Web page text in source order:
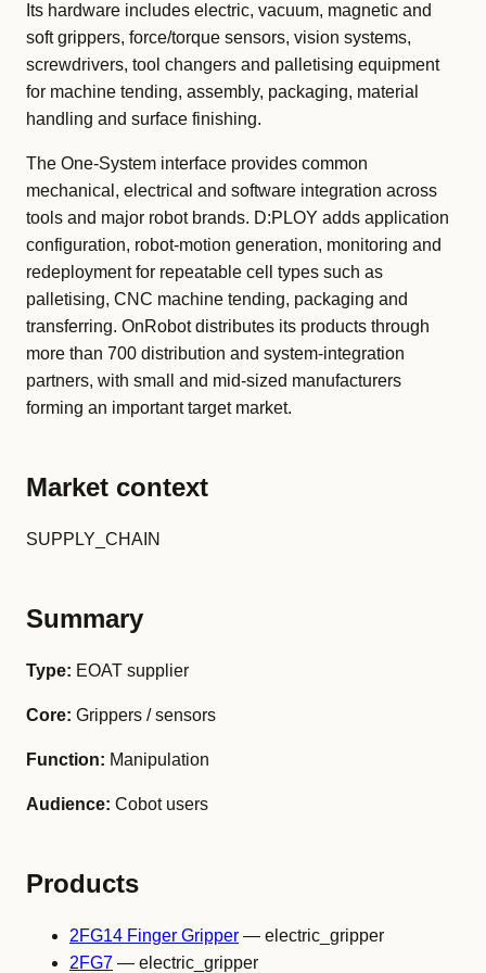
Its hardware includes electric, vacuum, magnetic and
soft grippers, force/torque sensors, vision systems,
screwdrivers, tool changers and palletising equipment
for machine tending, assembly, packaging, material
handling and surface finishing.
The One-System interface provides common
mechanical, electrical and software integration across
tools and major robot brands. D:PLOY adds application
configuration, robot-motion generation, monitoring and
redeployment for repeatable cell types such as
palletising, CNC machine tending, packaging and
transferring. OnRobot distributes its products through
more than 700 distribution and system-integration
partners, with small and mid-sized manufacturers
forming an important target market.
Market context
SUPPLY_CHAIN
Summary
Type: EOAT supplier
Core: Grippers / sensors
Function: Manipulation
Audience: Cobot users
Products
2FG14 Finger Gripper — electric_gripper
2FG7 — electric_gripper